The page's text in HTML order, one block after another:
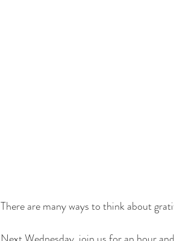
There are many ways to think about